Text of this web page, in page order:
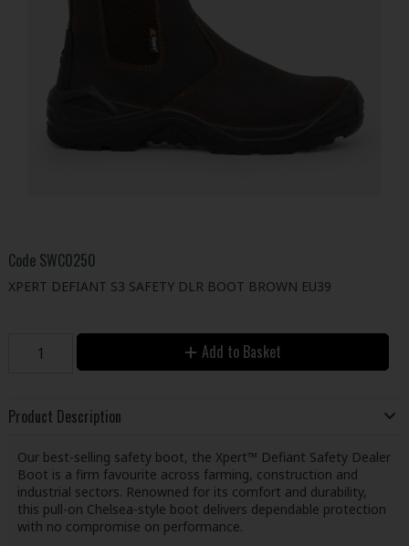
Code SWC0250
XPERT DEFIANT S3 SAFETY DLR BOOT BROWN EU39
Add to Basket
Product Description
Our best-selling safety boot, the Xpert™ Defiant Safety Dealer
Boot is a firm favourite across farming, construction and
industrial sectors. Renowned for its comfort and durability,
this pull-on Chelsea-style boot delivers dependable protection
with no compromise on performance.